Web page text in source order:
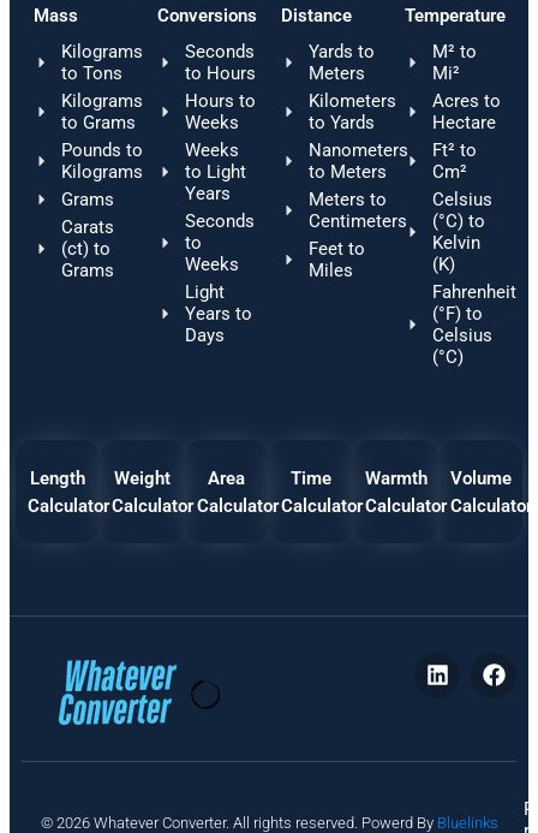
Mass
Kilograms
to Tons
Kilograms
to Grams
Pounds to
Kilograms
Grams
Carats
(ct) to
Grams
Conversions
Seconds
to Hours
Hours to
Weeks
Weeks
to Light
Years
Seconds
to
Weeks
Light
Years to
Days
Distance
Yards to
Meters
Kilometers
to Yards
Nanometers
to Meters
Meters to
Centimeters
Feet to
Miles
Temperature
M² to
Mi²
Acres to
Hectare
Ft² to
Cm²
Celsius
(°C) to
Kelvin
(K)
Fahrenheit
(°F) to
Celsius
(°C)
Length
Calculator
Weight
Calculator
Area
Calculator
Time
Calculator
Warmth
Calculator
Volume
Calculator
© 2026 Whatever Converter. All rights reserved. Powerd By Bluelinks
P